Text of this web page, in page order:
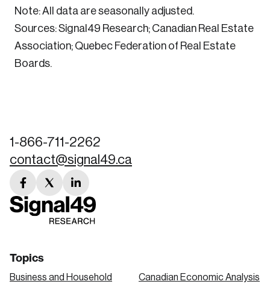
Note: All data are seasonally adjusted.
Sources: Signal49 Research; Canadian Real Estate
Association; Quebec Federation of Real Estate
Boards.
1-866-711-2262
contact@signal49.ca
facebook
link
twitter
link
linkedin
link
Topics
Business and Household
Canadian Economic Analysis